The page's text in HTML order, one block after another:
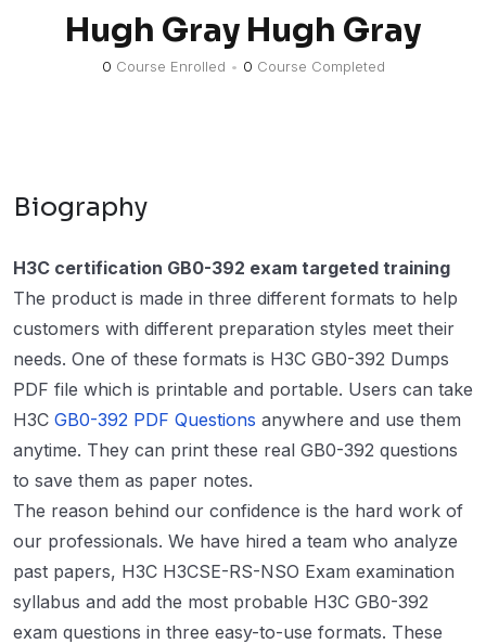
Hugh Gray Hugh Gray
0 Course Enrolled • 0 Course Completed
Biography
H3C certification GB0-392 exam targeted training
The product is made in three different formats to help
customers with different preparation styles meet their
needs. One of these formats is H3C GB0-392 Dumps
PDF file which is printable and portable. Users can take
H3C GB0-392 PDF Questions anywhere and use them
anytime. They can print these real GB0-392 questions
to save them as paper notes.
The reason behind our confidence is the hard work of
our professionals. We have hired a team who analyze
past papers, H3C H3CSE-RS-NSO Exam examination
syllabus and add the most probable H3C GB0-392
exam questions in three easy-to-use formats. These